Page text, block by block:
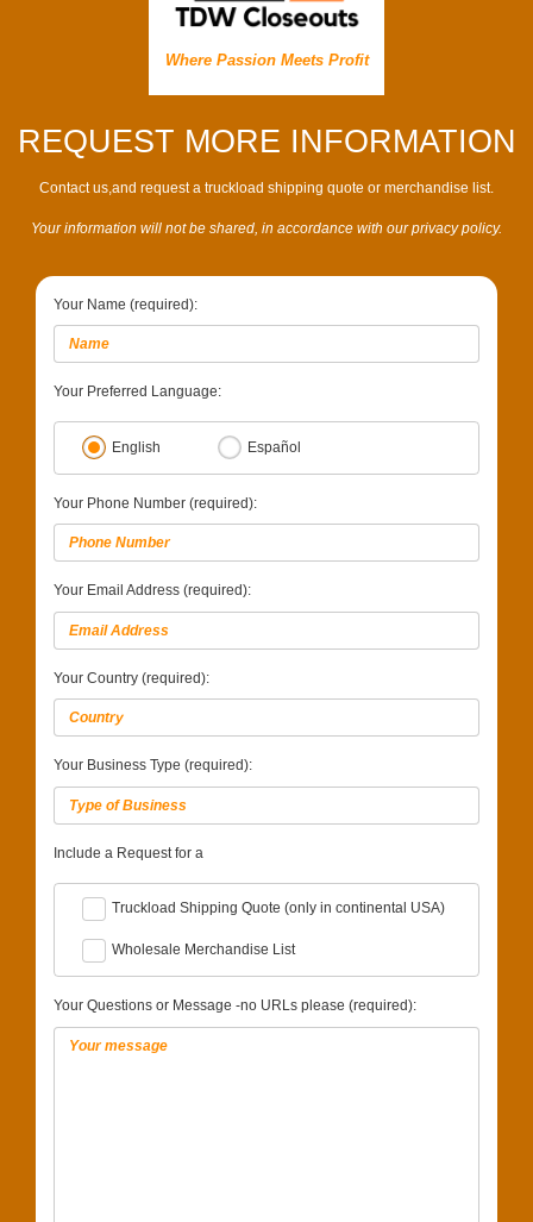
Where Passion Meets Profit
REQUEST MORE INFORMATION
Contact us,and request a truckload shipping quote or merchandise list.
Your information will not be shared, in accordance with our privacy policy.
Your Name (required):
Your Preferred Language:
English Español
Your Phone Number (required):
Your Email Address (required):
Your Country (required):
Your Business Type (required):
Include a Request for a
Truckload Shipping Quote (only in continental USA)
Wholesale Merchandise List
Your Questions or Message -no URLs please (required):